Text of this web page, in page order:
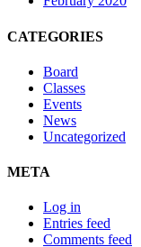
CATEGORIES
Board
Classes
Events
News
Uncategorized
META
Log in
Entries feed
Comments feed